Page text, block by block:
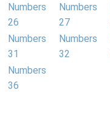
Numbers
26
Numbers
27
Numbers
31
Numbers
32
Numbers
36